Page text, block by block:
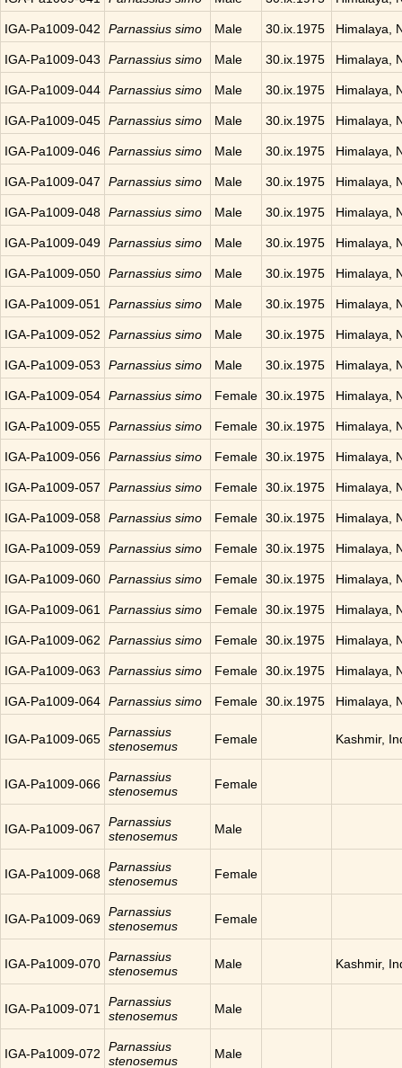
IGA-Pa1009-042 Parnassius simo Male 30.ix.1975 Himalaya,
IGA-Pa1009-043 Parnassius simo Male 30.ix.1975 Himalaya,
IGA-Pa1009-044 Parnassius simo Male 30.ix.1975 Himalaya,
IGA-Pa1009-045 Parnassius simo Male 30.ix.1975 Himalaya,
IGA-Pa1009-046 Parnassius simo Male 30.ix.1975 Himalaya,
IGA-Pa1009-047 Parnassius simo Male 30.ix.1975 Himalaya,
IGA-Pa1009-048 Parnassius simo Male 30.ix.1975 Himalaya,
IGA-Pa1009-049 Parnassius simo Male 30.ix.1975 Himalaya,
IGA-Pa1009-050 Parnassius simo Male 30.ix.1975 Himalaya,
IGA-Pa1009-051 Parnassius simo Male 30.ix.1975 Himalaya,
IGA-Pa1009-052 Parnassius simo Male 30.ix.1975 Himalaya,
IGA-Pa1009-053 Parnassius simo Male 30.ix.1975 Himalaya,
IGA-Pa1009-054 Parnassius simo Female 30.ix.1975 Himalaya,
IGA-Pa1009-055 Parnassius simo Female 30.ix.1975 Himalaya,
IGA-Pa1009-056 Parnassius simo Female 30.ix.1975 Himalaya,
IGA-Pa1009-057 Parnassius simo Female 30.ix.1975 Himalaya,
IGA-Pa1009-058 Parnassius simo Female 30.ix.1975 Himalaya,
IGA-Pa1009-059 Parnassius simo Female 30.ix.1975 Himalaya,
IGA-Pa1009-060 Parnassius simo Female 30.ix.1975 Himalaya,
IGA-Pa1009-061 Parnassius simo Female 30.ix.1975 Himalaya,
IGA-Pa1009-062 Parnassius simo Female 30.ix.1975 Himalaya,
IGA-Pa1009-063 Parnassius simo Female 30.ix.1975 Himalaya,
IGA-Pa1009-064 Parnassius simo Female 30.ix.1975 Himalaya,
IGA-Pa1009-065 Parnassius
stenosemus
Female Kashmir,
IGA-Pa1009-066 Parnassius
stenosemus
Female
IGA-Pa1009-067
Parnassius
stenosemus
Male
IGA-Pa1009-068 Parnassius
stenosemus
Female
IGA-Pa1009-069 Parnassius
stenosemus
Female
IGA-Pa1009-070 Parnassius
stenosemus
Male Kashmir,
IGA-Pa1009-071
Parnassius
stenosemus
Male
IGA-Pa1009-072
Parnassius
stenosemus
Male